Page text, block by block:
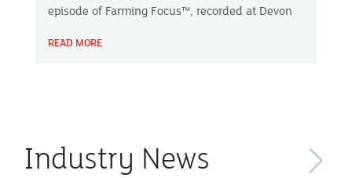
episode of Farming Focus™, recorded at Devon
facilitator Mel Bradley and Farm Carbon Toolkit’s
READ MORE
Industry News Next